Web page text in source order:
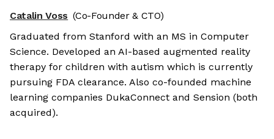
Catalin Voss (Co-Founder & CTO)
Graduated from Stanford with an MS in Computer
Science. Developed an AI-based augmented reality
therapy for children with autism which is currently
pursuing FDA clearance. Also co-founded machine
learning companies DukaConnect and Sension (both
acquired).